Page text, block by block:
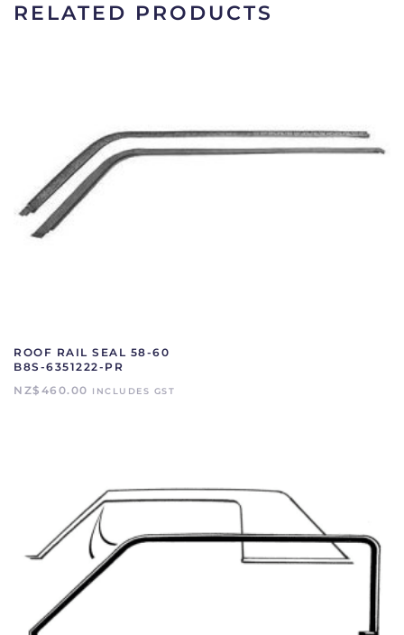
quantity
RELATED PRODUCTS
ROOF RAIL SEAL 58-60
B8S-6351222-PR
NZ$ 460.00 INCLUDES GST